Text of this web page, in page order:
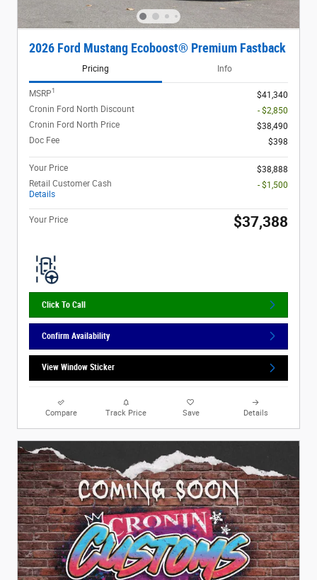
2026 Ford Mustang Ecoboost® Premium Fastback
Pricing Info
MSRP1
$41,340
Cronin Ford North Discount
- $2,850
Cronin Ford North Price
$38,490
Doc Fee
$398
Your Price
$38,888
Retail Customer Cash
Details
- $1,500
Your Price $37,388
Click To Call
Confirm Availability
View Window Sticker
Compare Track Price Save Details